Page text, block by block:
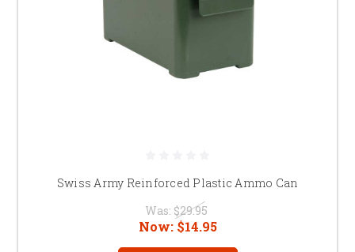
Swiss Army Reinforced Plastic Ammo Can
Was: $29.95
Now: $14.95